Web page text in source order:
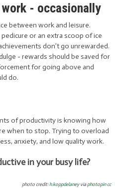
- occasionally
between work and leisure.
or an extra scoop of ice
don’t go unrewarded.
- rewards should be saved for
for going above and
do.
of productivity is knowing how
when to stop. Trying to overload
anxiety, and low quality work.
in your busy life?
photo credit:h.koppdelaneyviaphotopin cc